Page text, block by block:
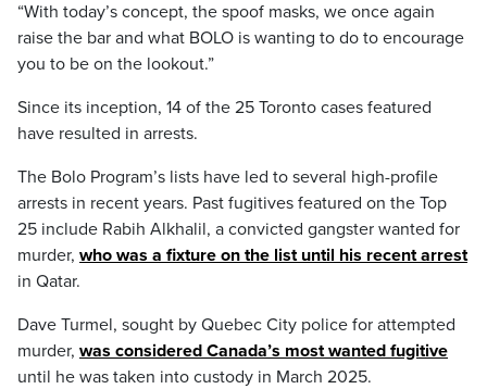
“With today’s concept, the spoof masks, we once again
raise the bar and what BOLO is wanting to do to encourage
you to be on the lookout.”
Since its inception, 14 of the 25 Toronto cases featured
have resulted in arrests.
The Bolo Program’s lists have led to several high-profile
arrests in recent years. Past fugitives featured on the Top
25 include Rabih Alkhalil, a convicted gangster wanted for
murder, who was a fixture on the list until his recent arrest
in Qatar.
Dave Turmel, sought by Quebec City police for attempted
murder, was considered Canada’s most wanted fugitive
until he was taken into custody in March 2025.